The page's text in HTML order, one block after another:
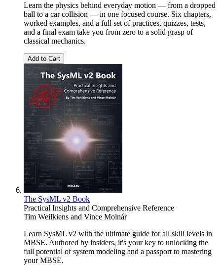
Learn the physics behind everyday motion — from a dropped
ball to a car collision — in one focused course. Six chapters,
worked examples, and a full set of practices, quizzes, tests,
and a final exam take you from zero to a solid grasp of
classical mechanics.
Add to Cart
The SysML v2 Book
Practical Insights and Comprehensive Reference
Tim Weilkiens and Vince Molnár
Learn SysML v2 with the ultimate guide for all skill levels in
MBSE. Authored by insiders, it's your key to unlocking the
full potential of system modeling and a passport to mastering
your MBSE.